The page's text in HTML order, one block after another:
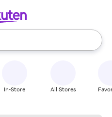
use the up and down
In-Store All Stores